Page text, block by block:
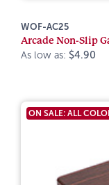
WOF-AC25
Arcade Non-Slip
As low as: $4.90
ON SALE: ALL